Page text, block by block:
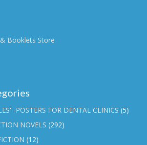
Booklets Store
-POSTERS FOR DENTAL CLINICS (5)
NOVELS (292)
(12)